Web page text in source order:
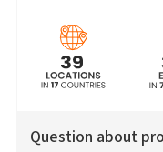
Question about